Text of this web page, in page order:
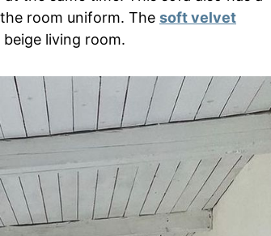
room uniform. The soft velvet
living room.